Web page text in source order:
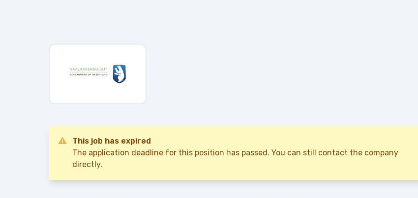
This job has expired
The application deadline for this position has passed. You can still contact the company
directly.